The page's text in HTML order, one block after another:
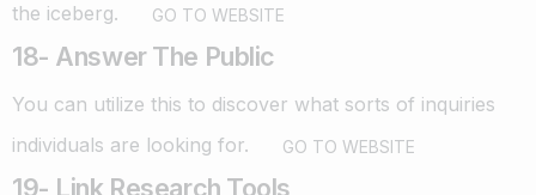
the iceberg.
GO TO WEBSITE
18- Answer The Public
You can utilize this to discover what sorts of inquiries
individuals are looking for.
GO TO WEBSITE
19- Link Research Tools